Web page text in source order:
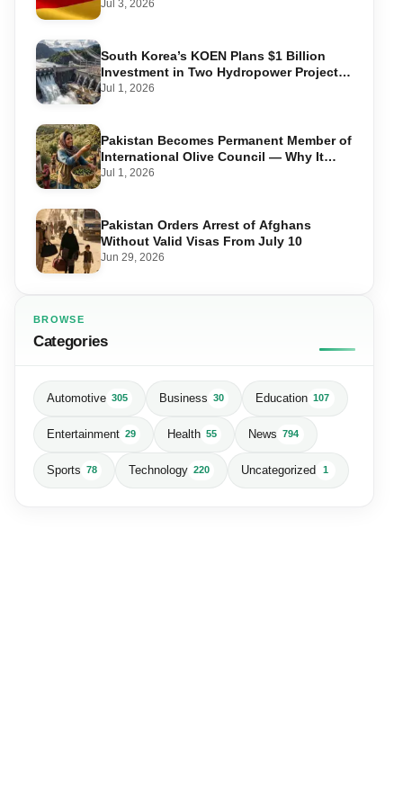
Required, and Step-by-Step Application
Jul 3, 2026
South Korea’s KOEN Plans $1 Billion
Investment in Two Hydropower Projects
in Swat
Jul 1, 2026
Pakistan Becomes Permanent Member of
International Olive Council — Why It
Matters for Farmers and Exports
Jul 1, 2026
Pakistan Orders Arrest of Afghans
Without Valid Visas From July 10
Jun 29, 2026
BROWSE
Categories
Automotive 305 Business 30 Education 107
Entertainment 29 Health 55 News 794
Sports 78 Technology 220 Uncategorized 1